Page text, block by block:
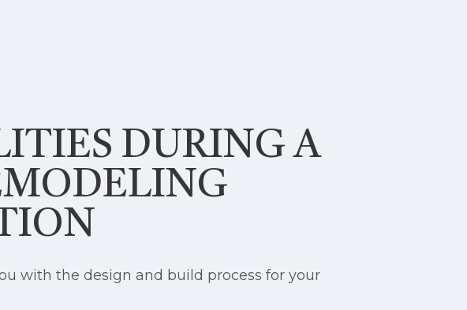
DURING A
with the design and build process for your